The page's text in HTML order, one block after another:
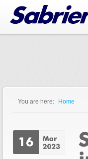
Jump to Navigation
You are here: Home